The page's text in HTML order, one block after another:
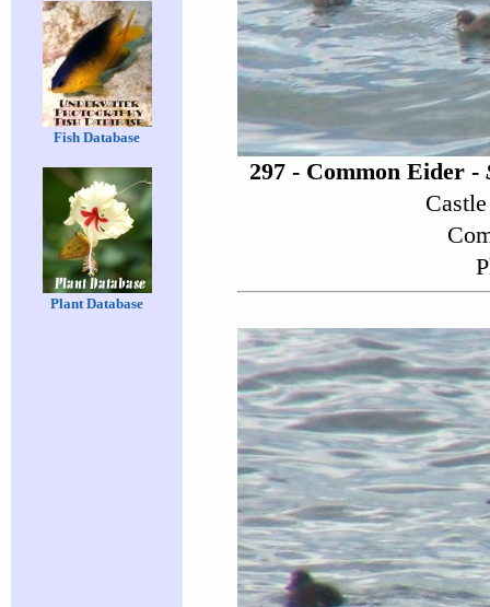
Fish Database
Plant Database
297 - Common Eider -